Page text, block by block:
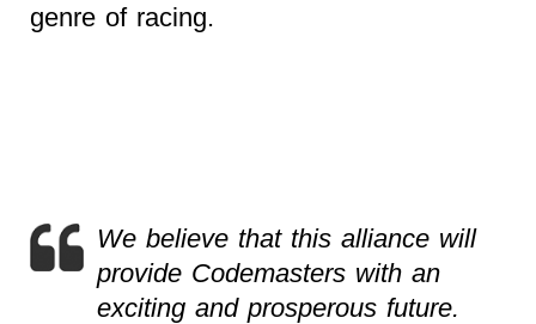
genre of racing.
We believe that this alliance will
provide Codemasters with an
exciting and prosperous future.